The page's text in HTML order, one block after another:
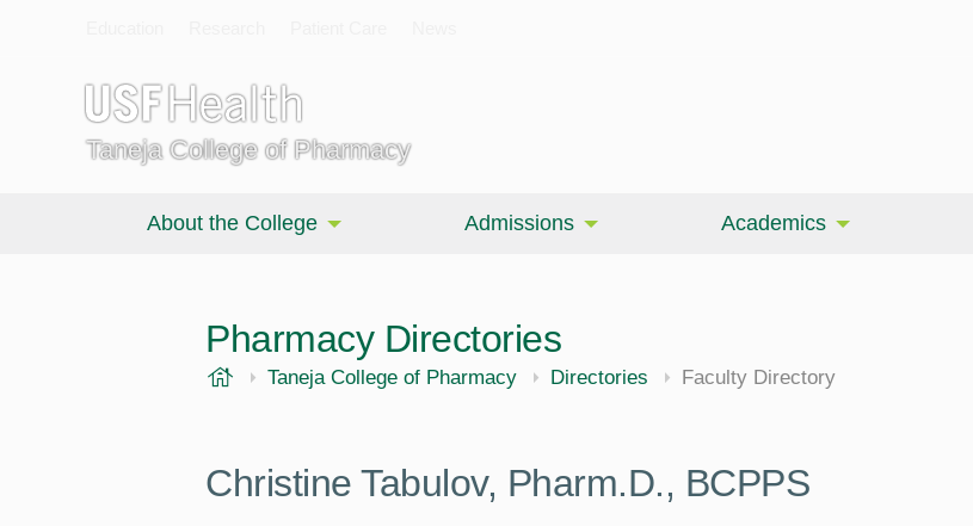
Taneja College of Pharmacy
About the College Admissions Academics
Pharmacy Directories
USF Health
Taneja College of Pharmacy Directories Faculty Directory
Christine Tabulov, Pharm.D., BCPPS